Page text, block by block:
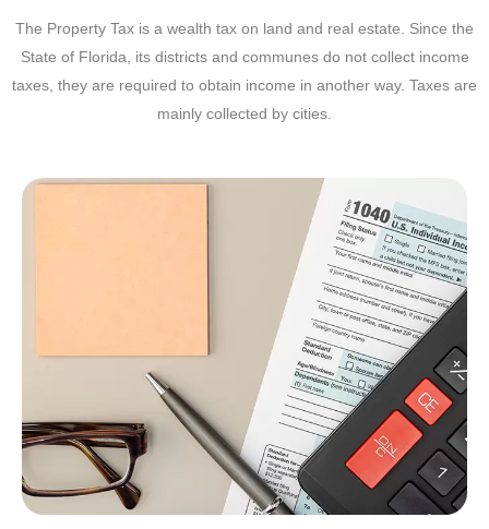
The Property Tax is a wealth tax on land and real estate. Since the
State of Florida, its districts and communes do not collect income
taxes, they are required to obtain income in another way. Taxes are
mainly collected by cities.